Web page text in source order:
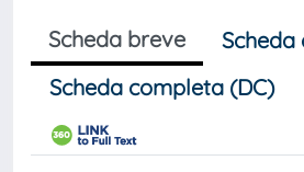
Scheda breve
Scheda completa (DC)